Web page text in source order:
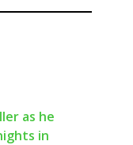
as he
in